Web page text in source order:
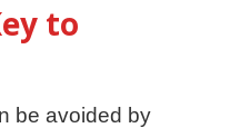
to
be avoided by